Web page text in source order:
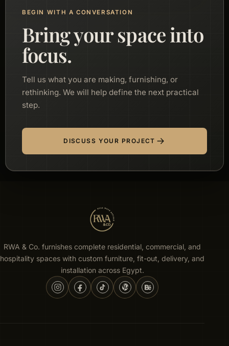
BEGIN WITH A CONVERSATION
Bring your space into
focus.
Tell us what you are making, furnishing, or
rethinking. We will help define the next practical
step.
DISCUSS YOUR PROJECT
RWA & Co. furnishes complete residential, commercial, and
hospitality spaces with custom furniture, fit-out, delivery, and
installation across Egypt.